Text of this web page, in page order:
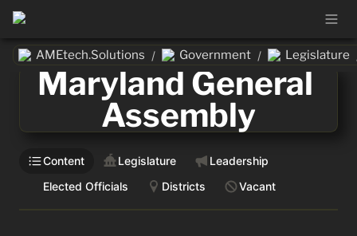
AMEtech.Solutions / Government / Legislature
Maryland General
Assembly
Content Legislature
Leadership
Elected Officials
Districts Vacant